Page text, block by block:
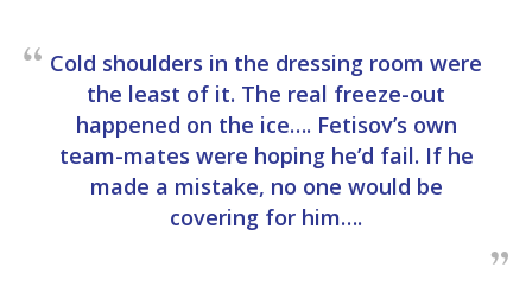
Cold shoulders in the dressing room were
the least of it. The real freeze-out
happened on the ice…. Fetisov’s own
team-mates were hoping he’d fail. If he
made a mistake, no one would be
covering for him….